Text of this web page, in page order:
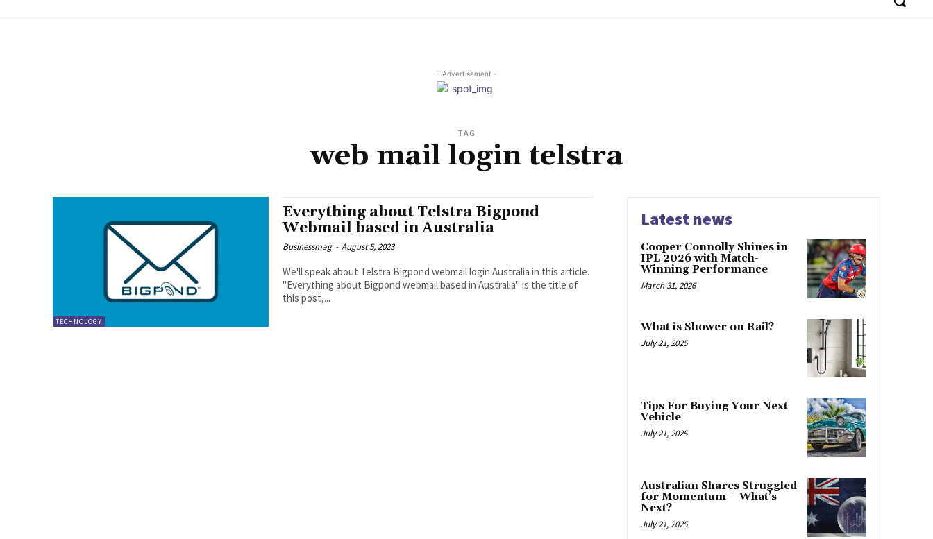
- Advertisement -
TAG
web mail login telstra
TECHNOLOGY
Everything about Telstra Bigpond
Webmail based in Australia
Businessmag - August 5, 2023
We'll speak about Telstra Bigpond webmail login Australia in this article.
"Everything about Bigpond webmail based in Australia" is the title of
this post,...
Latest news
Cooper Connolly Shines in
IPL 2026 with Match-
Winning Performance
March 31, 2026
What is Shower on Rail?
July 21, 2025
Tips For Buying Your Next
Vehicle
July 21, 2025
Australian Shares Struggled
for Momentum – What’s
Next?
July 21, 2025